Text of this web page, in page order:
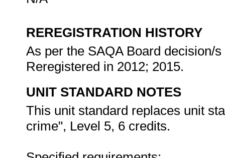
REREGISTRATION HISTORY
As per the SAQA Board decision/
Reregistered in 2012; 2015.
UNIT STANDARD NOTES
This unit standard replaces unit
crime", Level 5, 6 credits.